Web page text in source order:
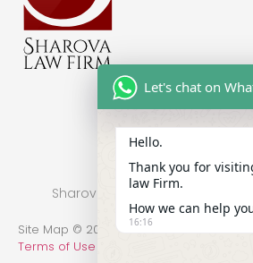
Sharova Law Firm © 2022 -
Site Map © 2014-2022 All Rights
Terms of Use
Let's chat on
Hello.
Thank you for
law Firm.
How we can help
16:16